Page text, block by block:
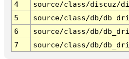
4
source/class/discuz/
5
source/class/db/
6
source/class/db/
7
source/class/db/